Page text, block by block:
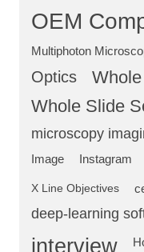
OEM
Multiphoton
Optics
Whole Slide
microscopy
Image
Instagram
X Line Objectives
deep-learning
interview